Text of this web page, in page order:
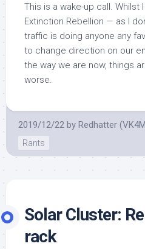
This is a wake-up call. Whilst
Extinction Rebellion — as I
traffic is doing anyone any
to change direction on our
the way we are now, things
worse.
2019/12/22 by Redhatter
Rants
Solar Cluster:
rack